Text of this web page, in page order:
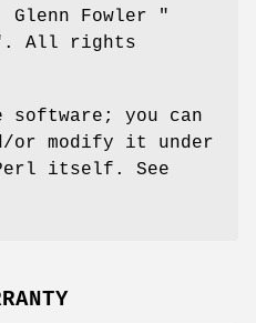
Fowler
"
. All rights
software; you can
modify it under
itself. See